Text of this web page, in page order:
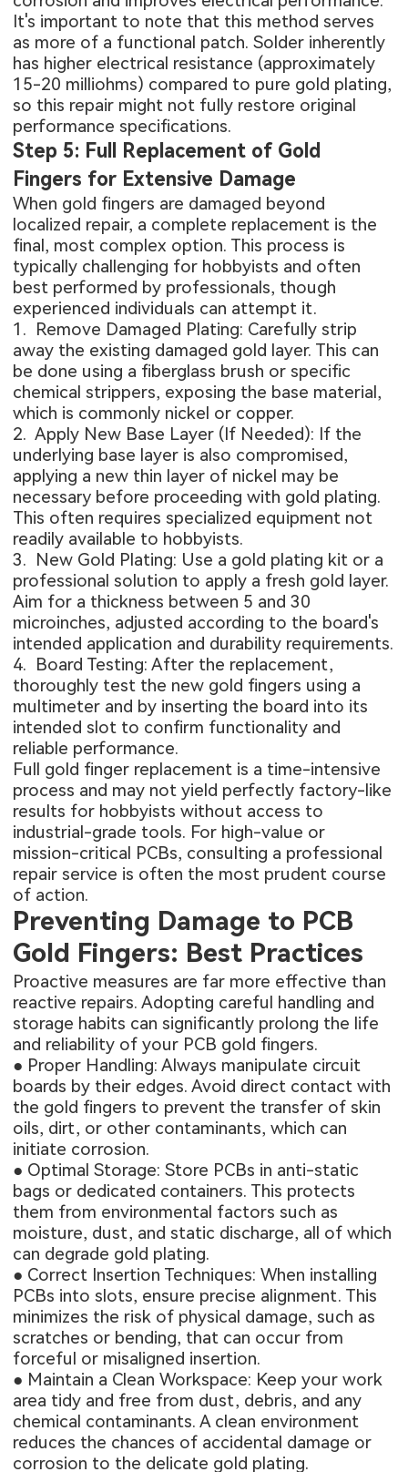
It's important to note that this method serves
as more of a functional patch. Solder inherently
has higher electrical resistance (approximately
15-20 milliohms) compared to pure gold plating,
so this repair might not fully restore original
performance specifications.
Step 5: Full Replacement of Gold
Fingers for Extensive Damage
When gold fingers are damaged beyond
localized repair, a complete replacement is the
final, most complex option. This process is
typically challenging for hobbyists and often
best performed by professionals, though
experienced individuals can attempt it.
1. Remove Damaged Plating: Carefully strip
away the existing damaged gold layer. This can
be done using a fiberglass brush or specific
chemical strippers, exposing the base material,
which is commonly nickel or copper.
2. Apply New Base Layer (If Needed): If the
underlying base layer is also compromised,
applying a new thin layer of nickel may be
necessary before proceeding with gold plating.
This often requires specialized equipment not
readily available to hobbyists.
3. New Gold Plating: Use a gold plating kit or a
professional solution to apply a fresh gold layer.
Aim for a thickness between 5 and 30
microinches, adjusted according to the board's
intended application and durability requirements.
4. Board Testing: After the replacement,
thoroughly test the new gold fingers using a
multimeter and by inserting the board into its
intended slot to confirm functionality and
reliable performance.
Full gold finger replacement is a time-intensive
process and may not yield perfectly factory-like
results for hobbyists without access to
industrial-grade tools. For high-value or
mission-critical PCBs, consulting a professional
repair service is often the most prudent course
of action.
Preventing Damage to PCB
Gold Fingers: Best Practices
Proactive measures are far more effective than
reactive repairs. Adopting careful handling and
storage habits can significantly prolong the life
and reliability of your PCB gold fingers.
● Proper Handling: Always manipulate circuit
boards by their edges. Avoid direct contact with
the gold fingers to prevent the transfer of skin
oils, dirt, or other contaminants, which can
initiate corrosion.
● Optimal Storage: Store PCBs in anti-static
bags or dedicated containers. This protects
them from environmental factors such as
moisture, dust, and static discharge, all of which
can degrade gold plating.
● Correct Insertion Techniques: When installing
PCBs into slots, ensure precise alignment. This
minimizes the risk of physical damage, such as
scratches or bending, that can occur from
forceful or misaligned insertion.
● Maintain a Clean Workspace: Keep your work
area tidy and free from dust, debris, and any
chemical contaminants. A clean environment
reduces the chances of accidental damage or
corrosion to the delicate gold plating.